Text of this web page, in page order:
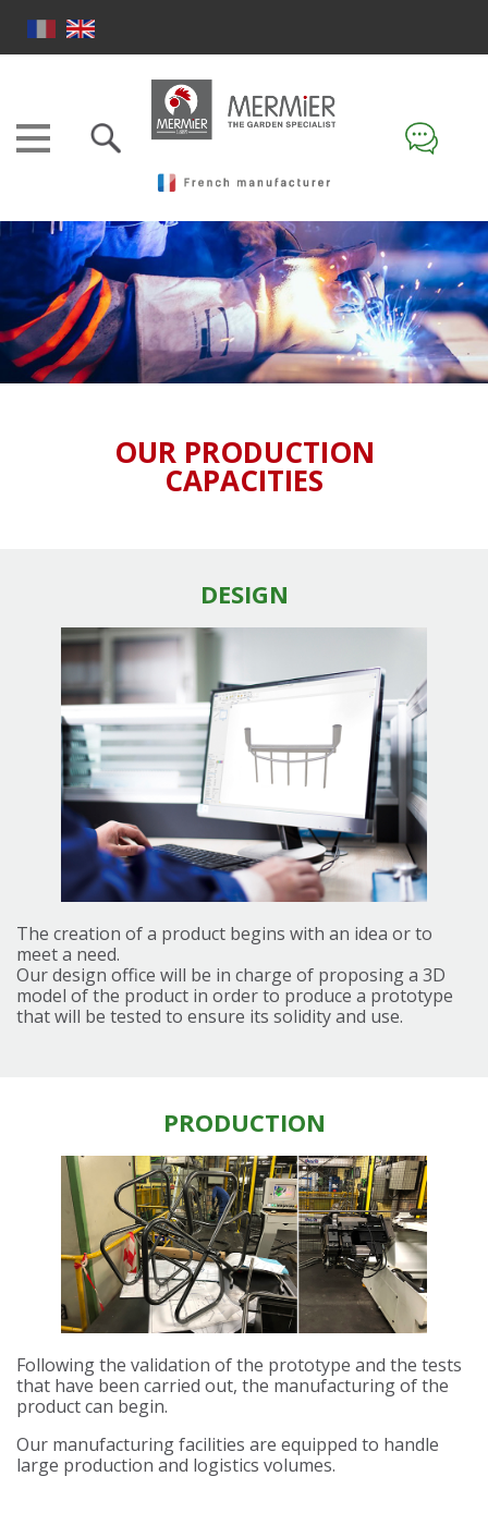
OUR PRODUCTION
CAPACITIES
DESIGN
The creation of a product begins with an idea or to
meet a need.
Our design office will be in charge of proposing a 3D
model of the product in order to produce a prototype
that will be tested to ensure its solidity and use.
PRODUCTION
Following the validation of the prototype and the tests
that have been carried out, the manufacturing of the
product can begin.
Our manufacturing facilities are equipped to handle
large production and logistics volumes.